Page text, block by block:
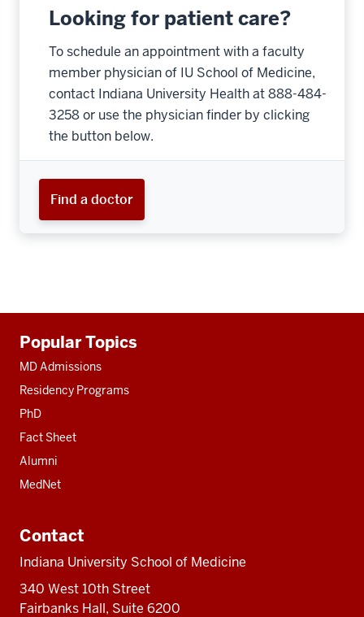
Looking for patient care?
To schedule an appointment with a faculty
member physician of IU School of Medicine,
contact Indiana University Health at 888-484-
3258 or use the physician finder by clicking
the button below.
Find a doctor
resources
Popular Topics
MD Admissions
Residency Programs
PhD
Fact Sheet
Alumni
MedNet
Contact
Indiana University School of Medicine
340 West 10th Street
Fairbanks Hall, Suite 6200